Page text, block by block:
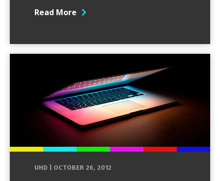
Read More
UHD OCTOBER 26, 2012